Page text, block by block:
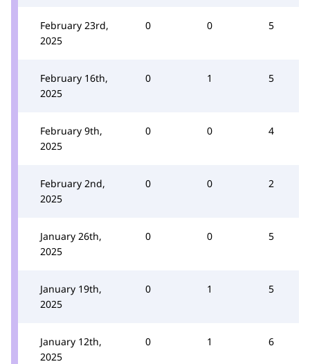
February 23rd,
2025
0 0 5
February 16th,
2025
0 1 5
February 9th,
2025
0 0 4
February 2nd,
2025
0 0 2
January 26th,
2025
0 0 5
January 19th,
2025
0 1 5
January 12th,
2025
0 1 6